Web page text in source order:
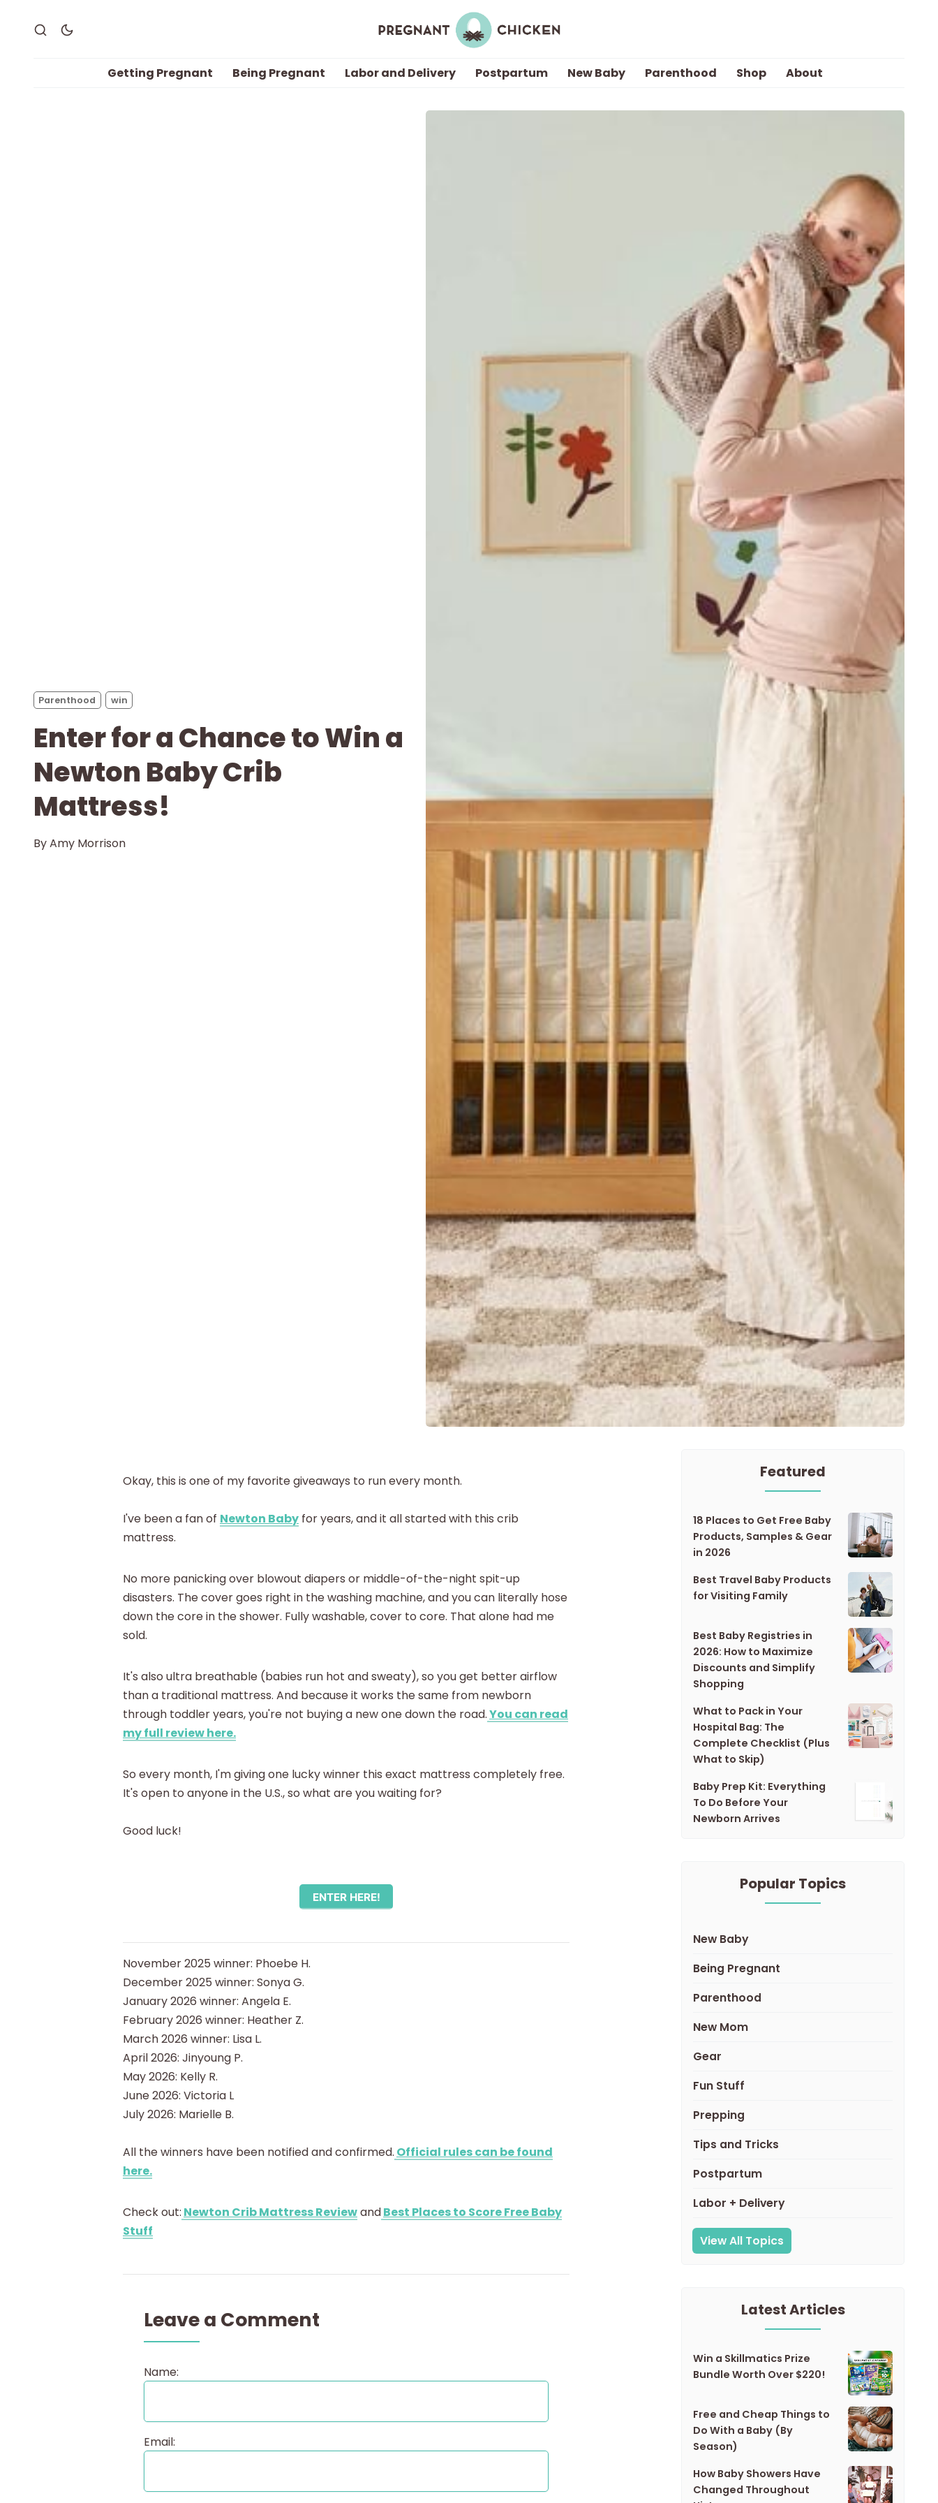
Parenthood
RSS link
Getting Pregnant Being Pregnant Labor and Delivery Postpartum New Baby Parenthood Shop About
Parenthood win
Enter for a Chance to Win a
Newton Baby Crib
Mattress!
ByAmy Morrison
Okay, this is one of my favorite giveaways to run every month.
I've been a fan of Newton Baby for years, and it all started with this crib
mattress.
No more panicking over blowout diapers or middle-of-the-night spit-up
disasters. The cover goes right in the washing machine, and you can literally hose
down the core in the shower. Fully washable, cover to core. That alone had me
sold.
It's also ultra breathable (babies run hot and sweaty), so you get better airflow
than a traditional mattress. And because it works the same from newborn
through toddler years, you're not buying a new one down the road.You can read
my full review here.
So every month, I'm giving one lucky winner this exact mattress completely free.
It's open to anyone in the U.S., so what are you waiting for?
Good luck!
ENTER HERE!
November 2025 winner: Phoebe H.
December 2025 winner: Sonya G.
January 2026 winner: Angela E.
February 2026 winner: Heather Z.
March 2026 winner: Lisa L.
April 2026: Jinyoung P.
May 2026: Kelly R.
June 2026: Victoria L
July 2026: Marielle B.
All the winners have been notified and confirmed. Official rules can be found
here.
Check out: Newton Crib Mattress ReviewandBest Places to Score Free Baby
Stuff
Leave a Comment
Name:
Email:
Featured
18 Places to Get Free Baby
Products, Samples & Gear
in 2026
Best Travel Baby Products
for Visiting Family
Best Baby Registries in
2026: How to Maximize
Discounts and Simplify
Shopping
What to Pack in Your
Hospital Bag: The
Complete Checklist (Plus
What to Skip)
Baby Prep Kit: Everything
To Do Before Your
Newborn Arrives
Popular Topics
New Baby
Being Pregnant
Parenthood
New Mom
Gear
Fun Stuff
Prepping
Tips and Tricks
Postpartum
Labor + Delivery
View All Topics
Latest Articles
Win a Skillmatics Prize
Bundle Worth Over $220!
Free and Cheap Things to
Do With a Baby (By
Season)
How Baby Showers Have
Changed Throughout